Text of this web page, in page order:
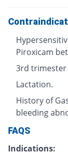
Piroxicam
3rd trimester
Lactation.
History of
bleeding
FAQS
Indications: